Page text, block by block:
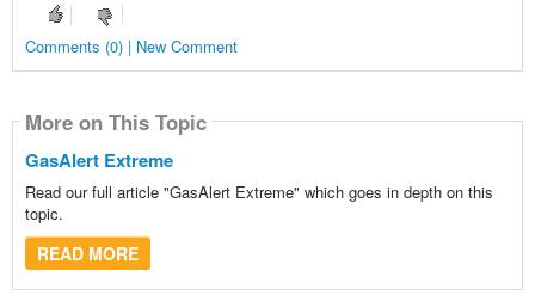
Comments (0) | New Comment
More on This Topic
GasAlert Extreme
Read our full article "GasAlert Extreme" which goes in depth on this
topic.
READ MORE